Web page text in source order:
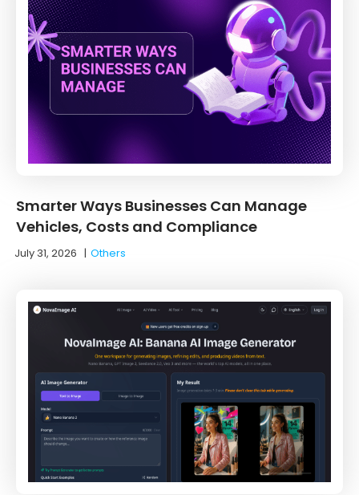
Smarter Ways Businesses Can Manage
Vehicles, Costs and Compliance
July 31, 2026 |Others